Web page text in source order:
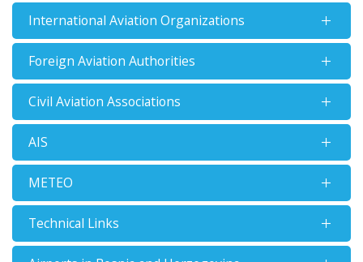
International Aviation Organizations
Foreign Aviation Authorities
Civil Aviation Associations
AIS
METEO
Technical Links